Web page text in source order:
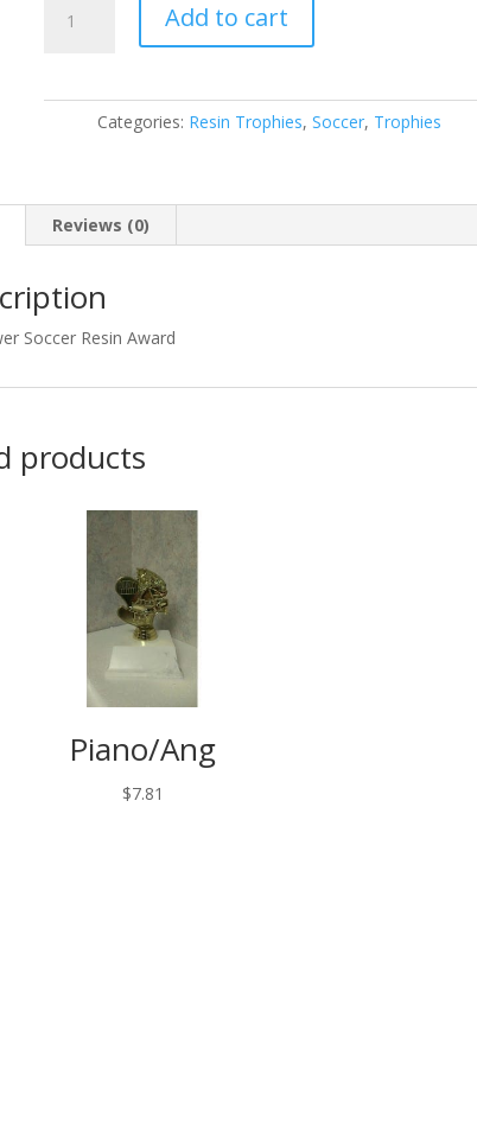
quantity
Add to cart
Categories: Resin Trophies,Soccer, Trophies
Reviews (0)
Soccer Resin Award
products
Piano/Ang
$7.81